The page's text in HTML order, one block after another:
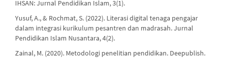
IHSAN: Jurnal Pendidikan Islam, 3(1).
Yusuf, A., & Rochmat, S. (2022). Literasi digital tenaga pengajar
dalam integrasi kurikulum pesantren dan madrasah. Jurnal
Pendidikan Islam Nusantara, 4(2).
Zainal, M. (2020). Metodologi penelitian pendidikan. Deepublish.